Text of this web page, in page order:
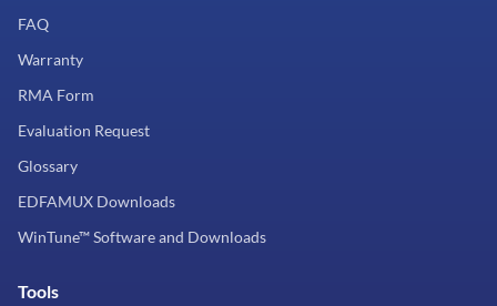
FAQ
Warranty
RMA Form
Evaluation Request
Glossary
EDFAMUX Downloads
WinTune™ Software and Downloads
Tools